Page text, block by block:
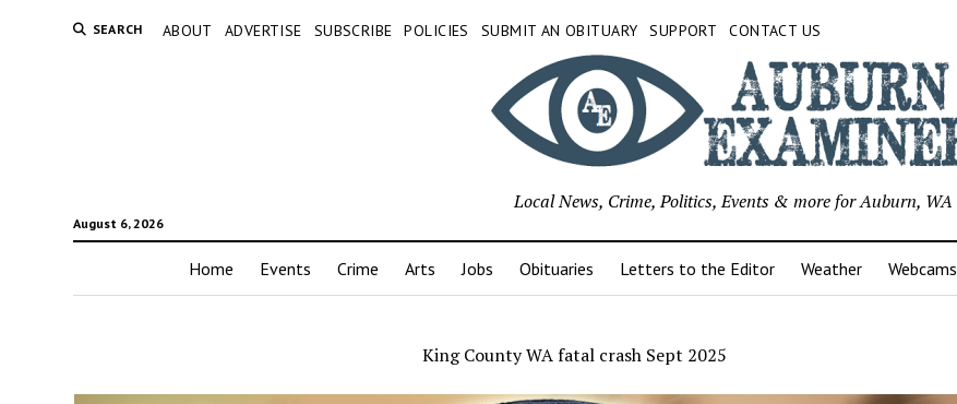
SEARCH ABOUT ADVERTISE SUBSCRIBE POLICIES SUBMIT AN OBITUARY SUPPORT CONTACT US
August 6, 2026
Local News, Crime, Politics, Events & more for Auburn, WA
Home Events Crime Arts Jobs Obituaries Letters to the Editor Weather Webcams
King County WA fatal crash Sept 2025